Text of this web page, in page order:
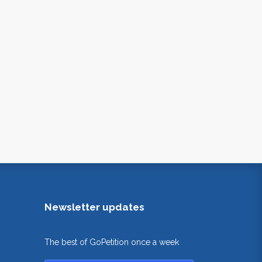
Newsletter updates
The best of GoPetition once a week